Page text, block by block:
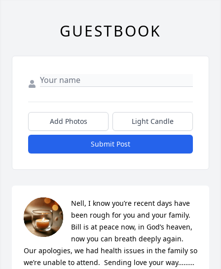
GUESTBOOK
Add Photos Light Candle
Submit Post
Nell, I know you’re recent days have
been rough for you and your family.
Bill is at peace now, in God’s heaven,
now you can breath deeply again.
Our apologies, we had health issues in the family so
we’re unable to attend.  Sending love your way………